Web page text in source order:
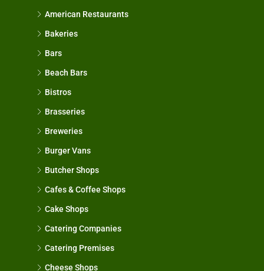
American Restaurants
Bakeries
Bars
Beach Bars
Bistros
Brasseries
Breweries
Burger Vans
Butcher Shops
Cafes & Coffee Shops
Cake Shops
Catering Companies
Catering Premises
Cheese Shops